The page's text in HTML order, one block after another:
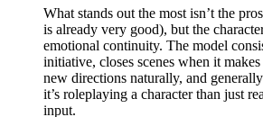
What stands out the most isn’t the
is already very good), but the
emotional continuity. The model
initiative, closes scenes when it
new directions naturally, and
it’s roleplaying a character than just
input.